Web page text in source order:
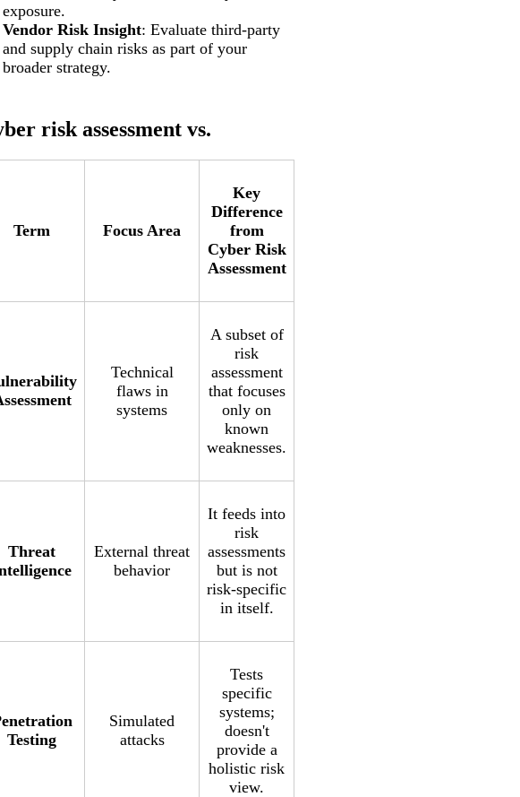
exposure.
Vendor Risk Insight: Evaluate third-party
and supply chain risks as part of your
broader strategy.
risk assessment vs.
Term Focus Area
Key
Difference
from
Cyber Risk
Assessment
Technical
flaws in
systems
A subset of
risk
assessment
that focuses
only on
known
weaknesses.
Threat
External threat
behavior
It feeds into
risk
assessments
but is not
risk-specific
in itself.
Testing
Simulated
attacks
Tests
specific
systems;
doesn't
provide a
holistic risk
view.